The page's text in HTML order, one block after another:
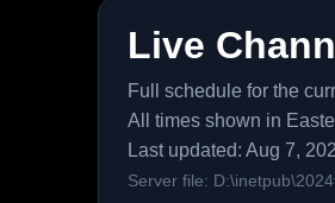
Live
Full schedule for the
All times shown in
Last updated: Aug 7,
Server file: